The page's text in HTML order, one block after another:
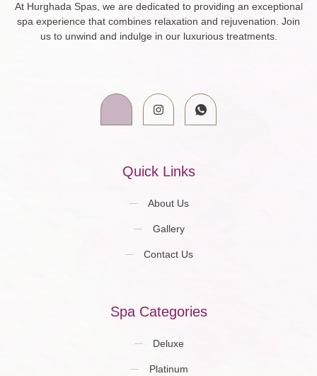
At Hurghada Spas, we are dedicated to providing an exceptional
spa experience that combines relaxation and rejuvenation. Join
us to unwind and indulge in our luxurious treatments.
Quick Links
About Us
Gallery
Contact Us
Spa Categories
Deluxe
Platinum